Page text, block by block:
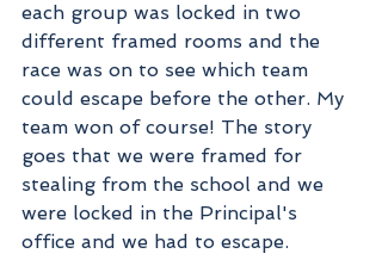
each group was locked in two
different framed rooms and the
race was on to see which team
could escape before the other. My
team won of course! The story
goes that we were framed for
stealing from the school and we
were locked in the Principal's
office and we had to escape.